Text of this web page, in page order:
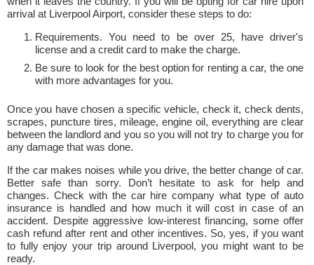
arrival at Liverpool Airport, consider these steps to do:
Requirements. You need to be over 25, have driver's
license and a credit card to make the charge.
Be sure to look for the best option for renting a car, the one
with more advantages for you.
Once you have chosen a specific vehicle, check it, check dents,
scrapes, puncture tires, mileage, engine oil, everything are clear
between the landlord and you so you will not try to charge you for
any damage that was done.
If the car makes noises while you drive, the better change of car.
Better safe than sorry. Don’t hesitate to ask for help and
changes. Check with the car hire company what type of auto
insurance is handled and how much it will cost in case of an
accident. Despite aggressive low-interest financing, some offer
cash refund after rent and other incentives. So, yes, if you want
to fully enjoy your trip around Liverpool, you might want to be
ready.